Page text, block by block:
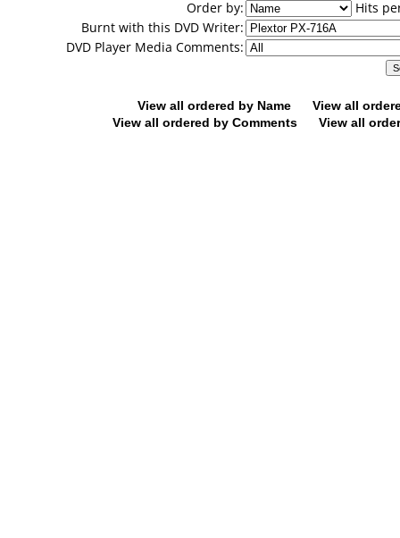
Order by:
Hits
Burnt with this DVD Writer:
DVD Player Media Comments:
View all ordered by Name
View all
View all ordered by Comments
View all